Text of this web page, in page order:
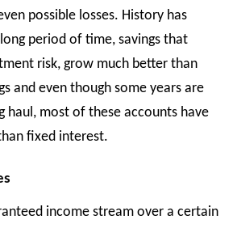
possible losses. History has
period of time, savings that
risk, grow much better than
and even though some years are
haul, most of these accounts have
fixed interest.
income stream over a certain